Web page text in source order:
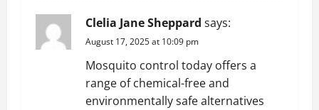
Clelia Jane Sheppard says:
August 17, 2025 at 10:09 pm
Mosquito control today offers a
range of chemical-free and
environmentally safe alternatives